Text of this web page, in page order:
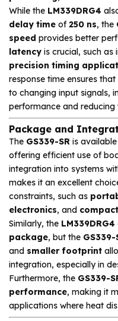
While the LM339DRG4
delay time of250 ns, the
speed provides better
latency is crucial, such as
precision timing
response time ensures
to changing input signals,
performance and reducing
Package and
The GS339-SR is
offering efficient use of
integration into systems
makes it an excellent
constraints, such as
electronics, and
Similarly, the LM339DRG4
package, but the GS339-
and smaller footprint
integration, especially in
Furthermore, the GS339-
performance, making it
applications where heat